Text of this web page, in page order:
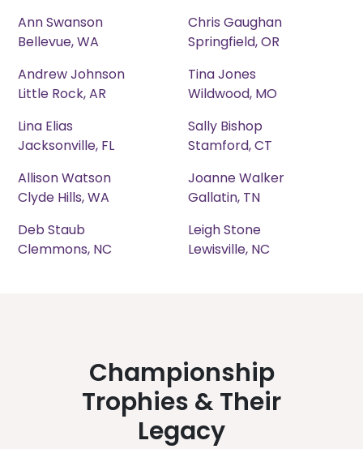
Ann Swanson
Bellevue, WA
Chris Gaughan
Springfield, OR
Andrew Johnson
Little Rock, AR
Tina Jones
Wildwood, MO
Lina Elias
Jacksonville, FL
Sally Bishop
Stamford, CT
Allison Watson
Clyde Hills, WA
Joanne Walker
Gallatin, TN
Deb Staub
Clemmons, NC
Leigh Stone
Lewisville, NC
Championship
Trophies & Their
Legacy